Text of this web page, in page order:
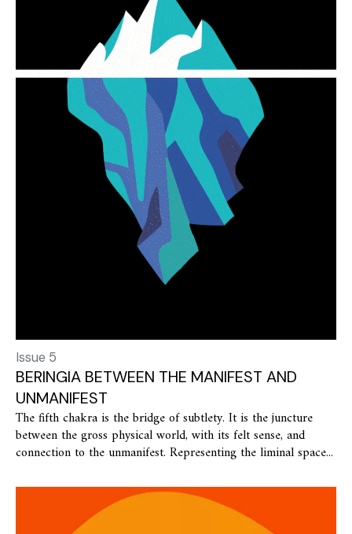
Issue 5
BERINGIA BETWEEN THE MANIFEST AND
UNMANIFEST
The fifth chakra is the bridge of subtlety. It is the juncture
between the gross physical world, with its felt sense, and
connection to the unmanifest. Representing the liminal space...